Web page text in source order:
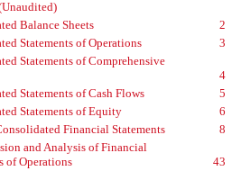
Balance Sheets
2
Statements of Operations
3
Statements of Comprehensive
4
Statements of Cash Flows
5
Statements of Equity
6
Financial Statements
8
and Analysis of Financial
of Operations
43